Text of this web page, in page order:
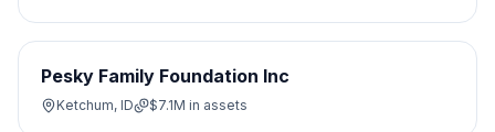
Pesky Family Foundation Inc
Ketchum, ID $7.1M in assets